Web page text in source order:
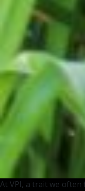
At VPI, a trait we often